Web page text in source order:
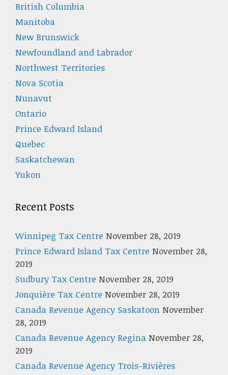
British Columbia
Manitoba
New Brunswick
Newfoundland and Labrador
Northwest Territories
Nova Scotia
Nunavut
Ontario
Prince Edward Island
Quebec
Saskatchewan
Yukon
Recent Posts
Winnipeg Tax Centre November 28, 2019
Prince Edward Island Tax Centre November 28,
2019
Sudbury Tax Centre November 28, 2019
Jonquière Tax Centre November 28, 2019
Canada Revenue Agency Saskatoon November
28, 2019
Canada Revenue Agency Regina November 28,
2019
Canada Revenue Agency Trois-Rivières